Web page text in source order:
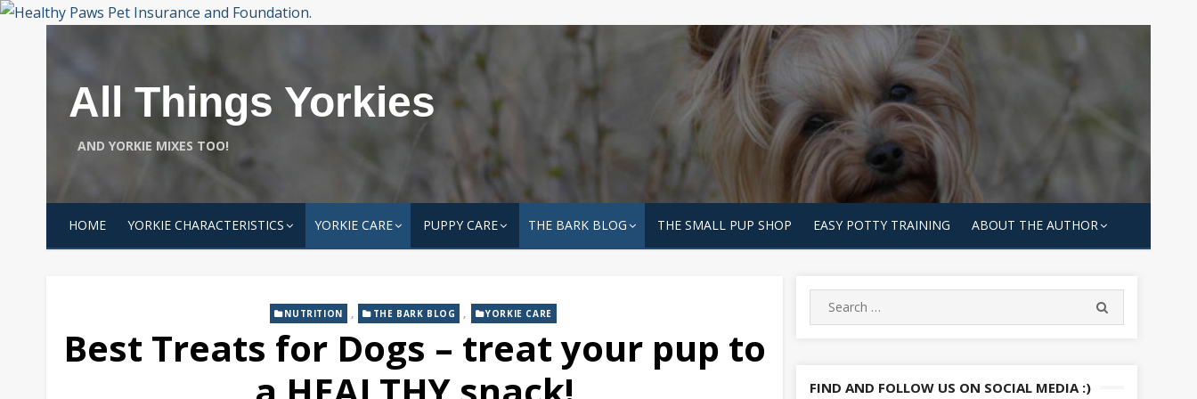
content
All Things Yorkies
AND YORKIE MIXES TOO!
HOME YORKIE CHARACTERISTICS YORKIE CARE PUPPY CARE THE BARK BLOG THE SMALL PUP SHOP EASY POTTY TRAINING ABOUT THE AUTHOR
NUTRITION , THE BARK BLOG , YORKIE CARE
Best Treats for Dogs – treat your pup to
e
c
E
FIND AND FOLLOW US ON SOCIAL MEDIA :)